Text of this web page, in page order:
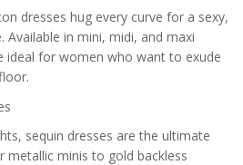
dresses hug every curve for a sexy,
in mini, midi, and maxi
ideal for women who want to exude
sequin dresses are the ultimate
metallic minis to gold backless